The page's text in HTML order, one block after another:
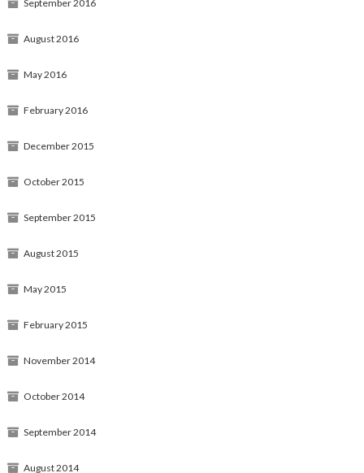
September 2016
August 2016
May 2016
February 2016
December 2015
October 2015
September 2015
August 2015
May 2015
February 2015
November 2014
October 2014
September 2014
August 2014